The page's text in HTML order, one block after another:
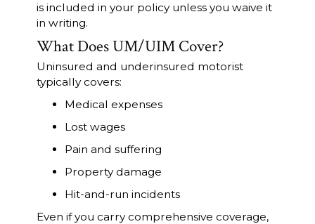
is included in your policy unless you waive it
in writing.
What Does UM/UIM Cover?
Uninsured and underinsured motorist
typically covers:
Medical expenses
Lost wages
Pain and suffering
Property damage
Hit-and-run incidents
Even if you carry comprehensive coverage,